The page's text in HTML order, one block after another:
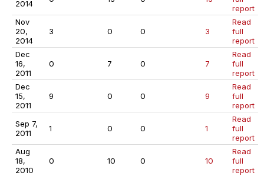
2014
report
Nov
20,
2014
3 0 0 3
Read
full
report
Dec
16,
2011
0 7 0 7
Read
full
report
Dec
15,
2011
9 0 0 9
Read
full
report
Sep 7,
2011
1 0 0 1
Read
full
report
Aug
18,
2010
0 10 0 10
Read
full
report